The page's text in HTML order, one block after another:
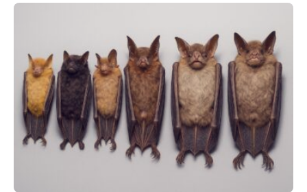
moving. At least that is what geology textbooks teach
us. And so, in theory, it should not be possible for
earthquakes to occur. So why…